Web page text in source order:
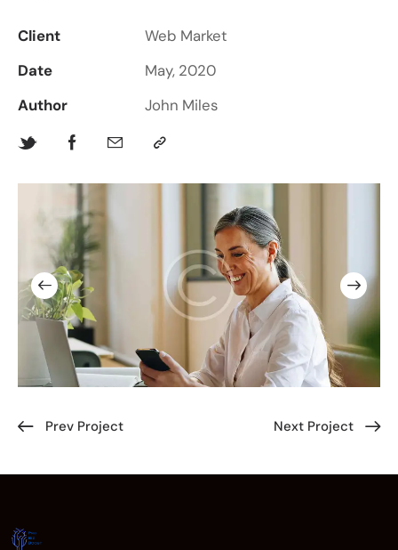
Client
Web Market
Date
May, 2020
Author
John Miles
Prev Project Next Project